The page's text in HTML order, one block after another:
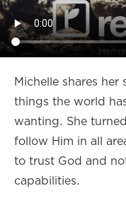
Michelle shares
things the world
wanting. She
follow Him in all
to trust God and
capabilities.